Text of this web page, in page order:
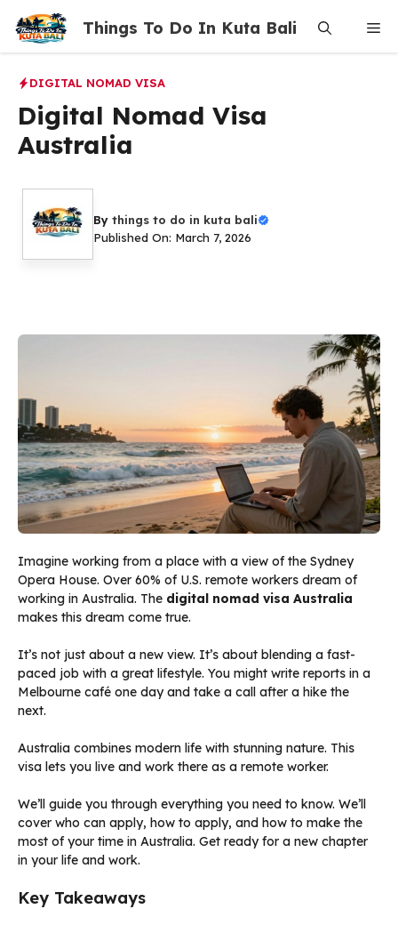
content
Things To Do In Kuta Bali
DIGITAL NOMAD VISA
Digital Nomad Visa
Australia
By things to do in kuta bali
Published On: March 7, 2026
Imagine working from a place with a view of the Sydney
Opera House. Over 60% of U.S. remote workers dream of
working in Australia. The digital nomad visa Australia
makes this dream come true.
It’s not just about a new view. It’s about blending a fast-
paced job with a great lifestyle. You might write reports in a
Melbourne café one day and take a call after a hike the
next.
Australia combines modern life with stunning nature. This
visa lets you live and work there as a remote worker.
We’ll guide you through everything you need to know. We’ll
cover who can apply, how to apply, and how to make the
most of your time in Australia. Get ready for a new chapter
in your life and work.
Key Takeaways